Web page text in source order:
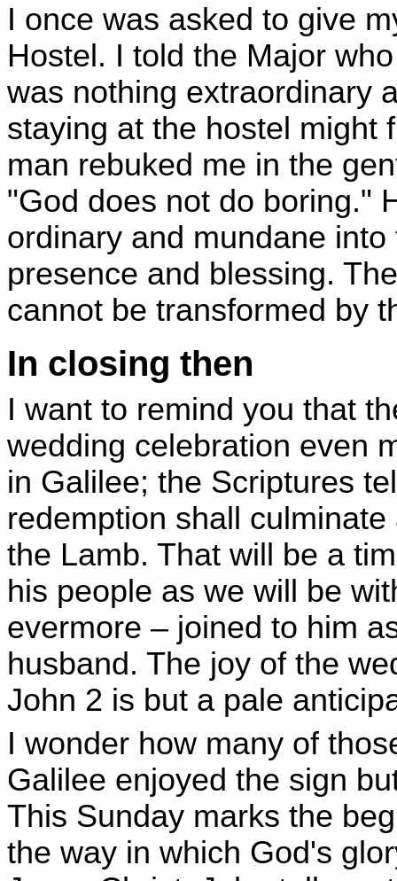
I once was asked to give
Hostel. I told the Major
was nothing extraordinary
staying at the hostel might
man rebuked me in the
"God does not do boring."
ordinary and mundane
presence and blessing.
cannot be transformed by
In closing then
I want to remind you that
wedding celebration even
in Galilee; the Scriptures
redemption shall
the Lamb. That will be a
his people as we will be
evermore – joined to him
husband. The joy of the
John 2 is but a pale
I wonder how many of
Galilee enjoyed the sign
This Sunday marks the
the way in which God's